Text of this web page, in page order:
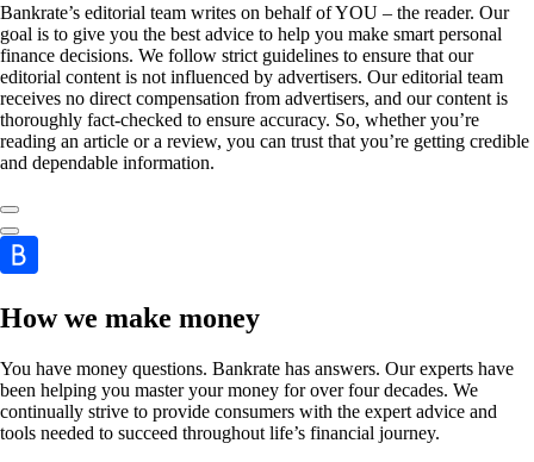
Bankrate’s editorial team writes on behalf of YOU – the reader. Our
goal is to give you the best advice to help you make smart personal
finance decisions. We follow strict guidelines to ensure that our
editorial content is not influenced by advertisers. Our editorial team
receives no direct compensation from advertisers, and our content is
thoroughly fact-checked to ensure accuracy. So, whether you’re
reading an article or a review, you can trust that you’re getting credible
and dependable information.
How we make money
You have money questions. Bankrate has answers. Our experts have
been helping you master your money for over four decades. We
continually strive to provide consumers with the expert advice and
tools needed to succeed throughout life’s financial journey.